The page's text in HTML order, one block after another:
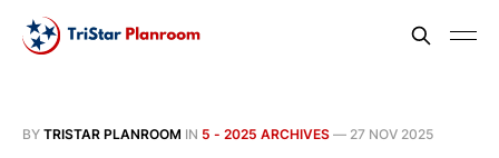
BY TRISTAR PLANROOM IN 5 - 2025 ARCHIVES — 27 NOV 2025